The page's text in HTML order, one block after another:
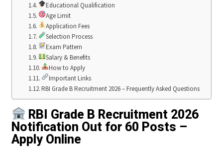
Educational Qualification
Age Limit
Application Fees
Selection Process
Exam Pattern
Salary & Benefits
How to Apply
Important Links
RBI Grade B Recruitment 2026 – Frequently Asked Questions
RBI Grade B Recruitment 2026
Notification Out for 60 Posts –
Apply Online